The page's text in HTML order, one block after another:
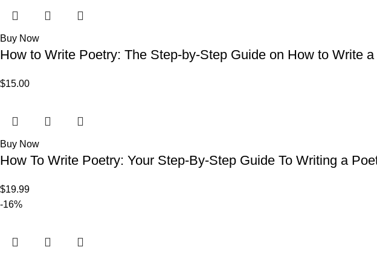
Buy Now
How to Write Poetry: The Step-by-Step Guide on How to Write a
$15.00
Buy Now
How To Write Poetry: Your Step-By-Step Guide To Writing a
$19.99
-16%